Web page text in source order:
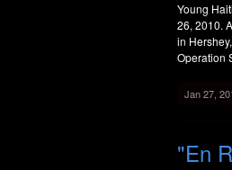
Young
26, 2010.
in
Operation
Jan 27,
"En